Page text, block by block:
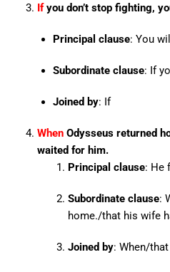
Ifyou don’t stop fighting,
Principal clause: You
Subordinate clause: If
Joined by: If
WhenOdysseus returned
waited for him.
Principal clause: He
Subordinate clause:
home./that his wife
Joined by: When/that